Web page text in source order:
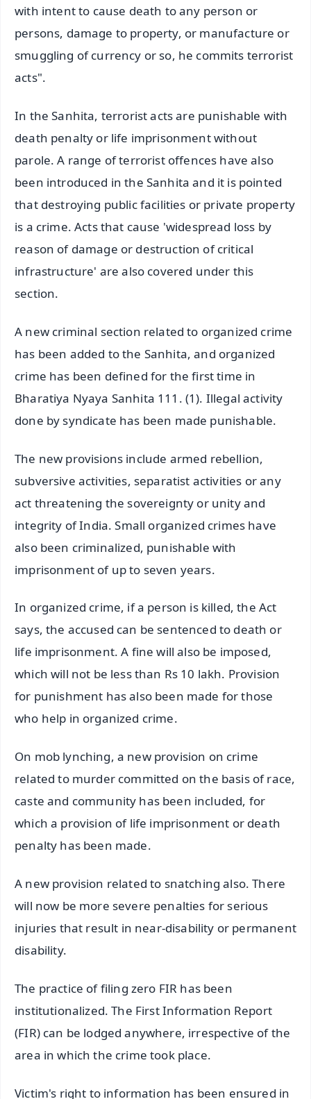
with intent to cause death to any person or
persons, damage to property, or manufacture or
smuggling of currency or so, he commits terrorist
acts".
In the Sanhita, terrorist acts are punishable with
death penalty or life imprisonment without
parole. A range of terrorist offences have also
been introduced in the Sanhita and it is pointed
that destroying public facilities or private property
is a crime. Acts that cause 'widespread loss by
reason of damage or destruction of critical
infrastructure' are also covered under this
section.
A new criminal section related to organized crime
has been added to the Sanhita, and organized
crime has been defined for the first time in
Bharatiya Nyaya Sanhita 111. (1). Illegal activity
done by syndicate has been made punishable.
The new provisions include armed rebellion,
subversive activities, separatist activities or any
act threatening the sovereignty or unity and
integrity of India. Small organized crimes have
also been criminalized, punishable with
imprisonment of up to seven years.
In organized crime, if a person is killed, the Act
says, the accused can be sentenced to death or
life imprisonment. A fine will also be imposed,
which will not be less than Rs 10 lakh. Provision
for punishment has also been made for those
who help in organized crime.
On mob lynching, a new provision on crime
related to murder committed on the basis of race,
caste and community has been included, for
which a provision of life imprisonment or death
penalty has been made.
A new provision related to snatching also. There
will now be more severe penalties for serious
injuries that result in near-disability or permanent
disability.
The practice of filing zero FIR has been
institutionalized. The First Information Report
(FIR) can be lodged anywhere, irrespective of the
area in which the crime took place.
Victim's right to information has been ensured in